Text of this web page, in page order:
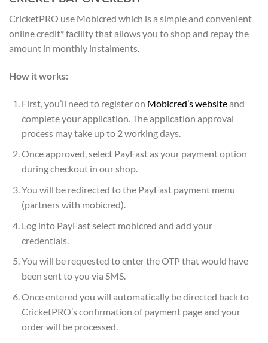
CricketPRO use Mobicred which is a simple and convenient
online credit* facility that allows you to shop and repay the
amount in monthly instalments.
How it works:
First, you’ll need to register on Mobicred’s websiteand
complete your application. The application approval
process may take up to 2 working days.
Once approved, select PayFast as your payment option
during checkout in our shop.
You will be redirected to the PayFast payment menu
(partners with mobicred).
Log into PayFast select mobicred and add your
credentials.
You will be requested to enter the OTP that would have
been sent to you via SMS.
Once entered you will automatically be directed back to
CricketPRO’s confirmation of payment page and your
order will be processed.